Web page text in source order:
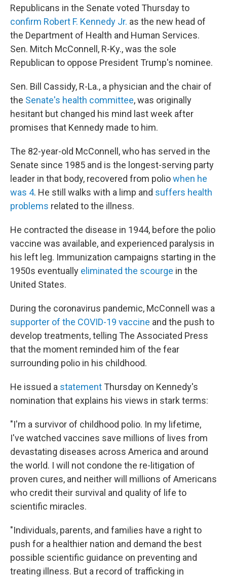
Republicans in the Senate voted Thursday to
confirm Robert F. Kennedy Jr. as the new head of
the Department of Health and Human Services.
Sen. Mitch McConnell, R-Ky.,was the sole
Republican to oppose President Trump's nominee.
Sen. Bill Cassidy, R-La., a physician and the chair of
the Senate's health committee, was originally
hesitant but changed his mind last week after
promises that Kennedy made to him.
The 82-year-old McConnell, who has served in the
Senate since 1985 and is the longest-serving party
leader in that body, recovered from poliowhen he
was 4. He still walks with a limp and suffers health
problems related to the illness.
He contracted the disease in 1944, before the polio
vaccine was available, and experienced paralysis in
his left leg. Immunization campaigns starting in the
1950s eventually eliminated the scourge in the
United States.
During the coronavirus pandemic, McConnell was a
supporter of the COVID-19 vaccine and the push to
develop treatments, telling The Associated Press
that the moment reminded him of the fear
surrounding polio in his childhood.
He issued a statement Thursday on Kennedy's
nomination that explains his views in stark terms:
"I'm a survivor of childhood polio. In my lifetime,
I've watched vaccines save millions of lives from
devastating diseases across America and around
the world. I will not condone the re-litigation of
proven cures, and neither will millions of Americans
who credit their survival and quality of life to
scientific miracles.
"Individuals, parents, and families have a right to
push for a healthier nation and demand the best
possible scientific guidance on preventing and
treating illness. But a record of trafficking in